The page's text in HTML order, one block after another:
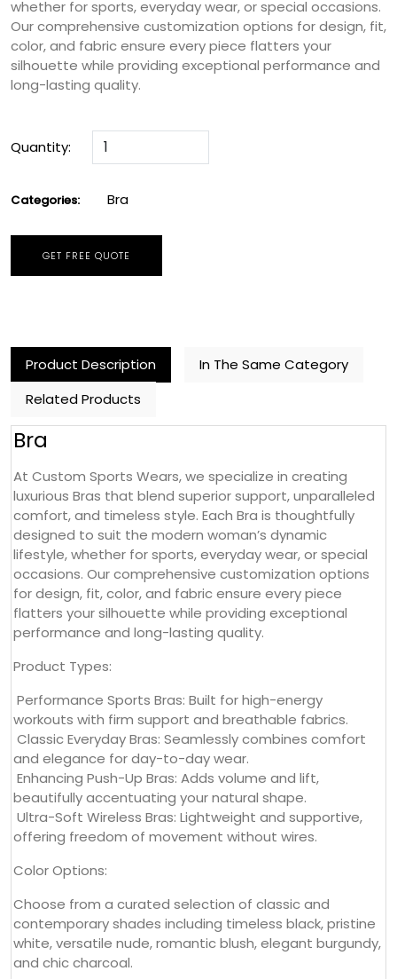
whether for sports, everyday wear, or special occasions.
Our comprehensive customization options for design, fit,
color, and fabric ensure every piece flatters your
silhouette while providing exceptional performance and
long-lasting quality.
Quantity:
Categories: Bra
GET FREE QUOTE
Product Description
In The Same Category
Related Products
Bra
At Custom Sports Wears, we specialize in creating
luxurious Bras that blend superior support, unparalleled
comfort, and timeless style. Each Bra is thoughtfully
designed to suit the modern woman’s dynamic
lifestyle, whether for sports, everyday wear, or special
occasions. Our comprehensive customization options
for design, fit, color, and fabric ensure every piece
flatters your silhouette while providing exceptional
performance and long-lasting quality.
Product Types:
Performance Sports Bras: Built for high-energy
workouts with firm support and breathable fabrics.
Classic Everyday Bras: Seamlessly combines comfort
and elegance for day-to-day wear.
Enhancing Push-Up Bras: Adds volume and lift,
beautifully accentuating your natural shape.
Ultra-Soft Wireless Bras: Lightweight and supportive,
offering freedom of movement without wires.
Color Options:
Choose from a curated selection of classic and
contemporary shades including timeless black, pristine
white, versatile nude, romantic blush, elegant burgundy,
and chic charcoal.